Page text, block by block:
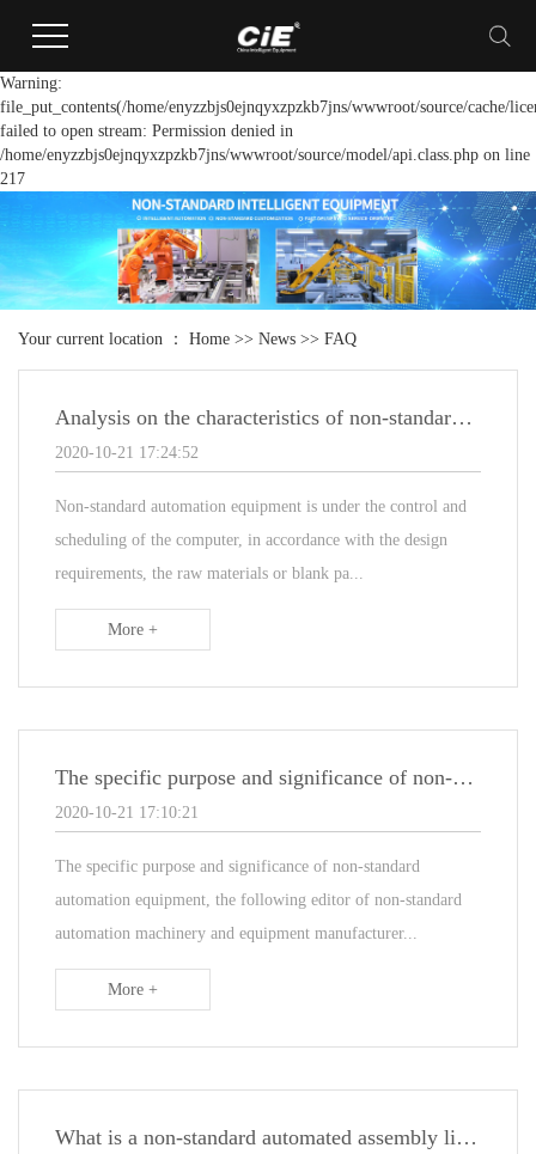
Warning:
file_put_contents(/home/enyzzbjs0ejnqyxzpzkb7jns/wwwroot/source/cache/
failed to open stream: Permission denied in
/home/enyzzbjs0ejnqyxzpzkb7jns/wwwroot/source/model/api.class.php on line
217
Your current location ： Home >> News >> FAQ
Analysis on the characteristics of non-standard automation equipment
2020-10-21 17:24:52
Non-standard automation equipment is under the control and
scheduling of the computer, in accordance with the design
requirements, the raw materials or blank pa...
More +
The specific purpose and significance of non-standard automation equipment
2020-10-21 17:10:21
The specific purpose and significance of non-standard
automation equipment, the following editor of non-standard
automation machinery and equipment manufacturer...
More +
What is a non-standard automated assembly line and what characteristics does it have